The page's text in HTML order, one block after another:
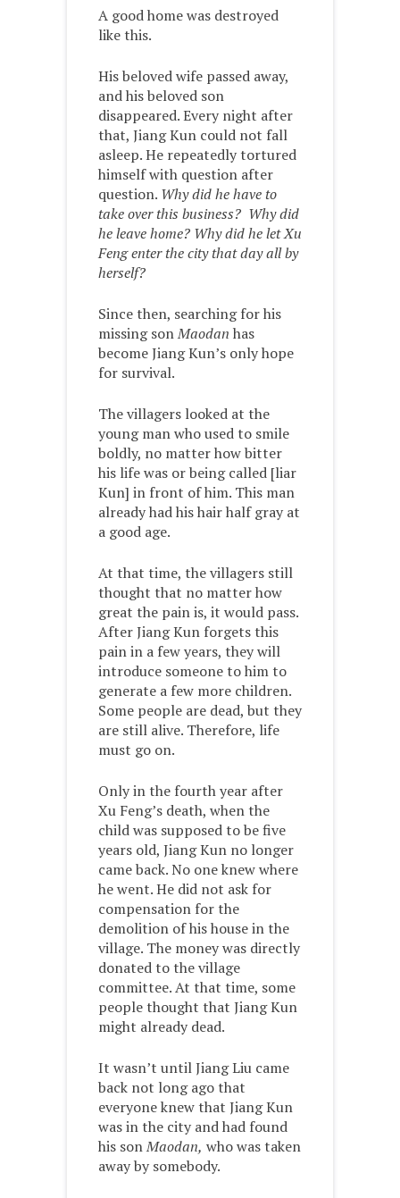
A good home was destroyed
like this.
His beloved wife passed away,
and his beloved son
disappeared. Every night after
that, Jiang Kun could not fall
asleep. He repeatedly tortured
himself with question after
question. Why did he have to
take over this business? Why did
he leave home? Why did he let Xu
Feng enter the city that day all by
herself?
Since then, searching for his
missing sonMaodan has
become Jiang Kun’s only hope
for survival.
The villagers looked at the
young man who used to smile
boldly, no matter how bitter
his life was or being called [liar
Kun] in front of him. This man
already had his hair half gray at
a good age.
At that time, the villagers still
thought that no matter how
great the pain is, it would pass.
After Jiang Kun forgets this
pain in a few years, they will
introduce someone to him to
generate a few more children.
Some people are dead, but they
are still alive. Therefore, life
must go on.
Only in the fourth year after
Xu Feng’s death, when the
child was supposed to be five
years old, Jiang Kun no longer
came back. No one knew where
he went. He did not ask for
compensation for the
demolition of his house in the
village. The money was directly
donated to the village
committee. At that time, some
people thought that Jiang Kun
might already dead.
It wasn’t until Jiang Liu came
back not long ago that
everyone knew that Jiang Kun
was in the city and had found
his sonMaodan, who was taken
away by somebody.